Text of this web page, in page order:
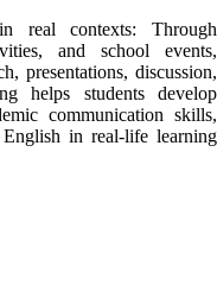
real contexts: Through
and school events,
presentations, discussion,
helps students develop
communication skills,
in real-life learning